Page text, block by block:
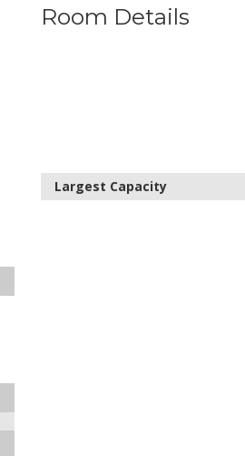
Room Details
Largest Capacity